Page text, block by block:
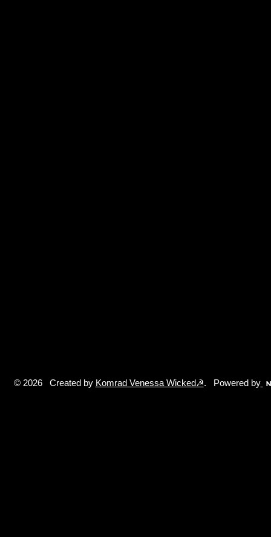
© 2026 Created by Komrad Venessa Wicked☭. Powered by